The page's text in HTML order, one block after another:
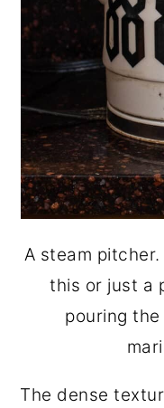
A steam
this or just a
pouring
The dense